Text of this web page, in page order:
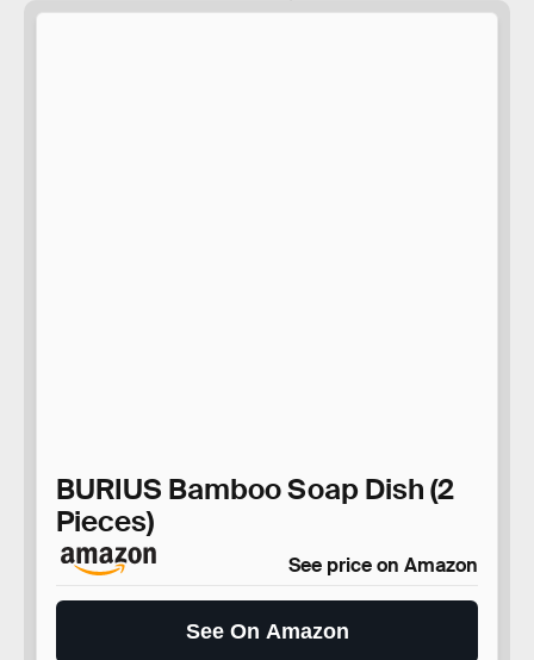
BURIUS Bamboo Soap Dish (2
Pieces)
See price on Amazon
See On Amazon